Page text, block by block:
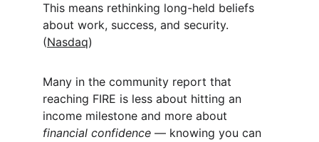
This means rethinking long-held beliefs
about work, success, and security.
(Nasdaq)
Many in the community report that
reaching FIRE is less about hitting an
income milestone and more about
financial confidence — knowing you can